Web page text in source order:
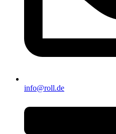
info@roll.de